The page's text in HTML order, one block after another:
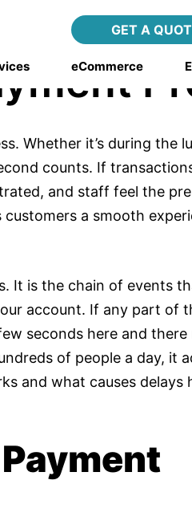
GET A
eCommerce
Whether it’s during the
counts. If
and staff feel the
a smooth
It is the chain of events
account. If any part of
seconds here and
of people a day, it
and what causes delays